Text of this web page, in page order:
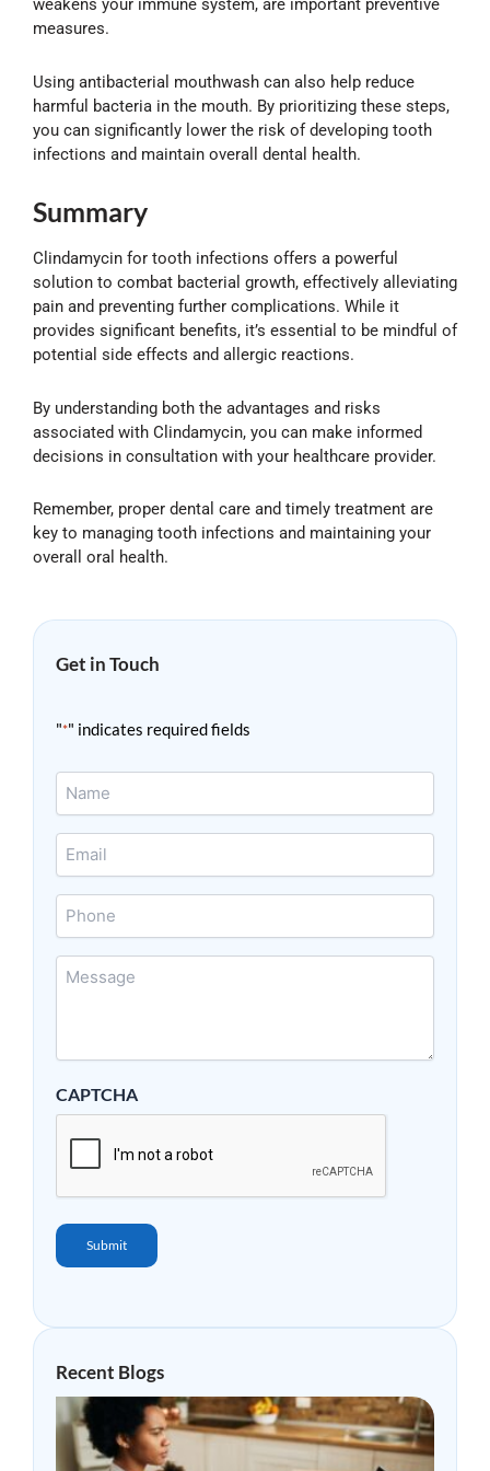
weakens your immune system, are important preventive
measures.
Using antibacterial mouthwash can also help reduce
harmful bacteria in the mouth. By prioritizing these steps,
you can significantly lower the risk of developing tooth
infections and maintain overall dental health.
Summary
Clindamycin for tooth infections offers a powerful
solution to combat bacterial growth, effectively alleviating
pain and preventing further complications. While it
provides significant benefits, it’s essential to be mindful of
potential side effects and allergic reactions.
By understanding both the advantages and risks
associated with Clindamycin, you can make informed
decisions in consultation with your healthcare provider.
Remember, proper dental care and timely treatment are
key to managing tooth infections and maintaining your
overall oral health.
Get in Touch
"*" indicates required fields
Name
Email
Phone
Message
CAPTCHA
Submit
Recent Blogs